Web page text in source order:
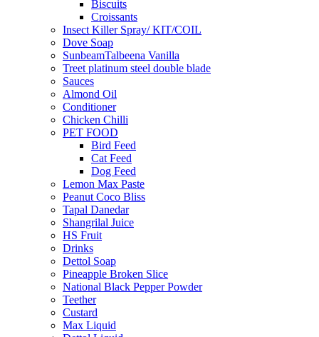
Biscuits
Croissants
Insect Killer Spray/ KIT/COIL
Dove Soap
SunbeamTalbeena Vanilla
Treet platinum steel double blade
Sauces
Almond Oil
Conditioner
Chicken Chilli
PET FOOD
Bird Feed
Cat Feed
Dog Feed
Lemon Max Paste
Peanut Coco Bliss
Tapal Danedar
Shangrilal Juice
HS Fruit
Drinks
Dettol Soap
Pineapple Broken Slice
National Black Pepper Powder
Teether
Custard
Max Liquid